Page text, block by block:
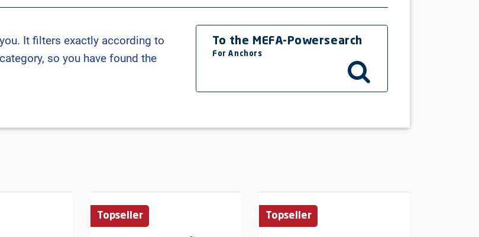
It filters exactly according to
so you have found the
To the MEFA-Powersearch
For Anchors
Topseller Topseller